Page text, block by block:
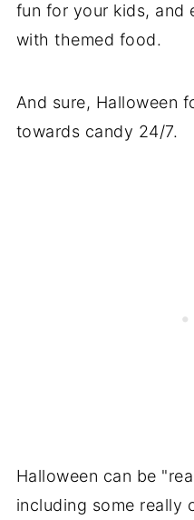
fun for your kids, and
with themed food.
And sure, Halloween
towards candy 24/7.
Halloween can be
including some really